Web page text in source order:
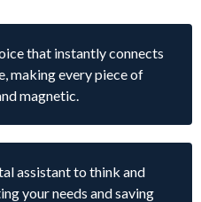
that instantly connects
making every piece of
magnetic.
assistant to think and
your needs and saving